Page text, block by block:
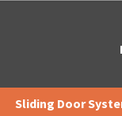
Sliding Door